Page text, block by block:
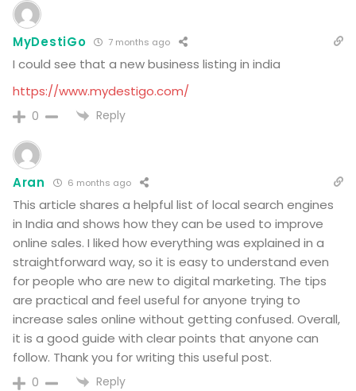
MyDestiGo 7 months ago
I could see that a new business listing in india
https://www.mydestigo.com/
0 Reply
Aran 6 months ago
This article shares a helpful list of local search engines
in India and shows how they can be used to improve
online sales. I liked how everything was explained in a
straightforward way, so it is easy to understand even
for people who are new to digital marketing. The tips
are practical and feel useful for anyone trying to
increase sales online without getting confused. Overall,
it is a good guide with clear points that anyone can
follow. Thank you for writing this useful post.
0 Reply